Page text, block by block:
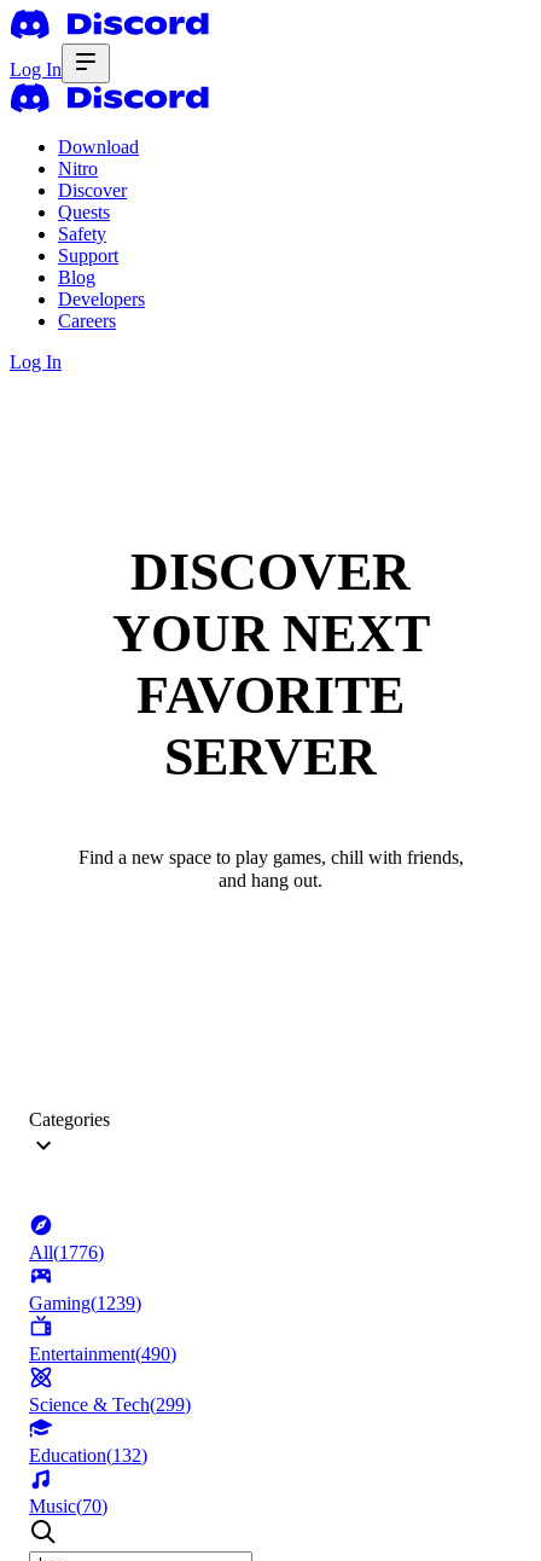
Log In
Download
Nitro
Discover
Quests
Safety
Support
Blog
Developers
Careers
Log In
DISCOVER
YOUR NEXT
FAVORITE
SERVER
Find a new space to play games, chill with friends,
and hang out.
Categories
All(1776)
Gaming(1239)
Entertainment(490)
Science & Tech(299)
Education(132)
Music(70)